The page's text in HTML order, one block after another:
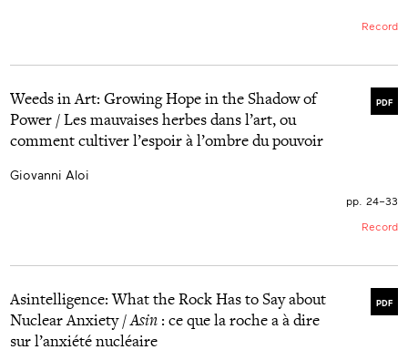
Record
PDF
Weeds in Art: Growing Hope in the Shadow of
Power / Les mauvaises herbes dans l’art, ou
comment cultiver l’espoir à l’ombre du pouvoir
Giovanni Aloi
pp. 24–33
Record
PDF
Asintelligence: What the Rock Has to Say about
Nuclear Anxiety /Asin : ce que la roche a à dire
sur l’anxiété nucléaire